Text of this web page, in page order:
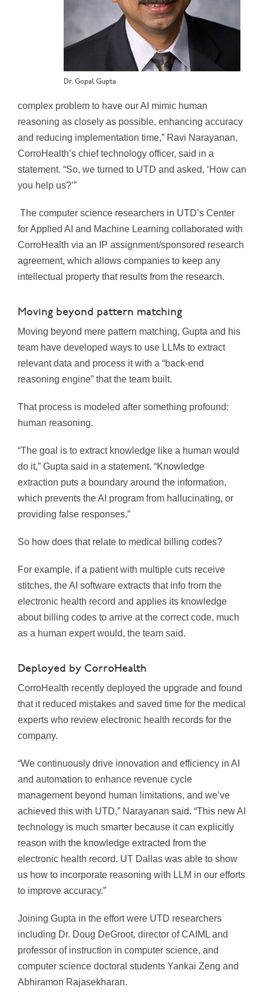
Dr. Gopal Gupta
complex problem to have our AI mimic human
reasoning as closely as possible, enhancing accuracy
and reducing implementation time,” Ravi Narayanan,
CorroHealth’s chief technology officer, said in a
statement. “So, we turned to UTD and asked, ‘How can
you help us?’”
The computer science researchers in UTD’s Center
for Applied AI and Machine Learning collaborated with
CorroHealth via an IP assignment/sponsored research
agreement, which allows companies to keep any
intellectual property that results from the research.
Moving beyond pattern matching
Moving beyond mere pattern matching, Gupta and his
team have developed ways to use LLMs to extract
relevant data and process it with a “back-end
reasoning engine” that the team built.
That process is modeled after something profound:
human reasoning.
“The goal is to extract knowledge like a human would
do it,” Gupta said in a statement. “Knowledge
extraction puts a boundary around the information,
which prevents the AI program from hallucinating, or
providing false responses.”
So how does that relate to medical billing codes?
For example, if a patient with multiple cuts receive
stitches, the AI software extracts that info from the
electronic health record and applies its knowledge
about billing codes to arrive at the correct code, much
as a human expert would, the team said.
Deployed by CorroHealth
CorroHealth recently deployed the upgrade and found
that it reduced mistakes and saved time for the medical
experts who review electronic health records for the
company.
“We continuously drive innovation and efficiency in AI
and automation to enhance revenue cycle
management beyond human limitations, and we’ve
achieved this with UTD,” Narayanan said. “This new AI
technology is much smarter because it can explicitly
reason with the knowledge extracted from the
electronic health record. UT Dallas was able to show
us how to incorporate reasoning with LLM in our efforts
to improve accuracy.”
Joining Gupta in the effort were UTD researchers
including Dr. Doug DeGroot, director of CAIML and
professor of instruction in computer science, and
computer science doctoral students Yankai Zeng and
Abhiramon Rajasekharan.